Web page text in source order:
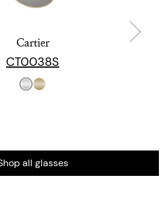
Cartier
CT0038S
all glasses